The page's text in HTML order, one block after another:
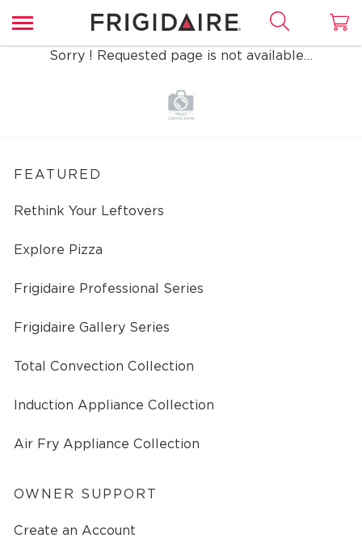
Sorry ! Requested page is not available…
FEATURED
Rethink Your Leftovers
Explore Pizza
Frigidaire Professional Series
Frigidaire Gallery Series
Total Convection Collection
Induction Appliance Collection
Air Fry Appliance Collection
OWNER SUPPORT
Create an Account